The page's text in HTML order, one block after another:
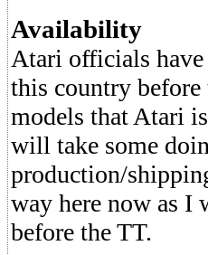
Availability
Atari officials
this country before
models that Atari
will take some
production/
way here now as I
before the TT.